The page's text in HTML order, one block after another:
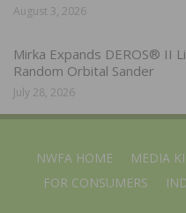
August 3, 2026
Mirka Expands DEROS® II
Random Orbital Sander
July 28, 2026
NWFA HOME MEDIA
FOR CONSUMERS